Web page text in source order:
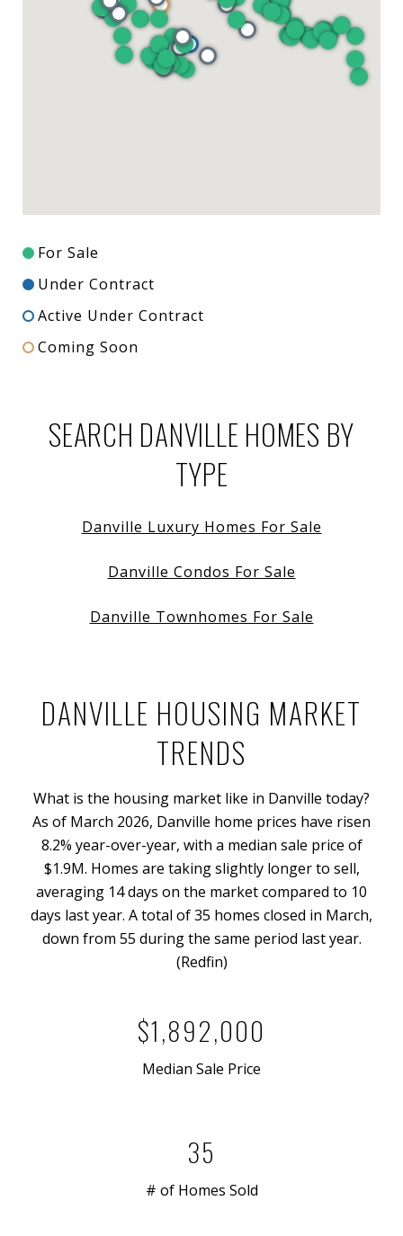
For Sale
Under Contract
Active Under Contract
Coming Soon
SEARCH DANVILLE HOMES BY
TYPE
Danville Luxury Homes For Sale
Danville Condos For Sale
Danville Townhomes For Sale
DANVILLE HOUSING MARKET
TRENDS
What is the housing market like in Danville today?
As of March 2026, Danville home prices have risen
8.2% year-over-year, with a median sale price of
$1.9M. Homes are taking slightly longer to sell,
averaging 14 days on the market compared to 10
days last year. A total of 35 homes closed in March,
down from 55 during the same period last year.
(Redfin)
$1,892,000
Median Sale Price
35
# of Homes Sold